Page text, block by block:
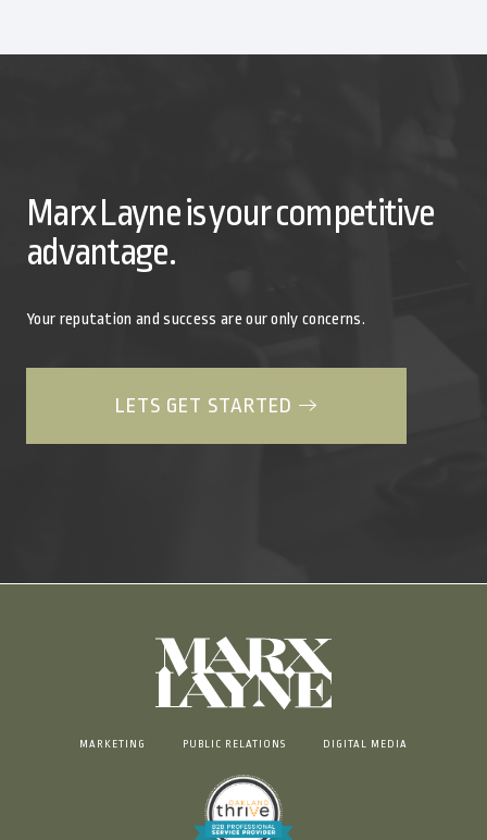
Marx Layne is your competitive
advantage.
Your reputation and success are our only concerns.
LETS GET STARTED
MARKETING PUBLIC RELATIONS DIGITAL MEDIA